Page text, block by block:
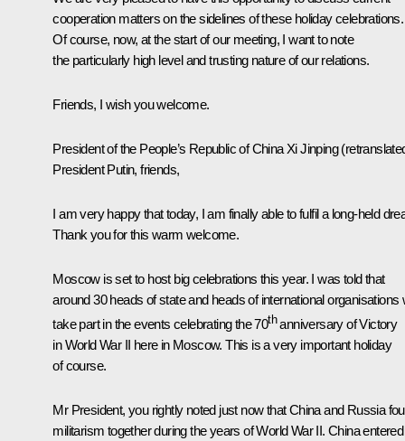
cooperation matters on the sidelines of these holiday celebrations.
Of course, now, at the start of our meeting, I want to note
the particularly high level and trusting nature of our relations.
Friends, I wish you welcome.
President of the People’s Republic of China Xi Jinping
President Putin, friends,
I am very happy that today, I am finally able to fulfil a long-held
Thank you for this warm welcome.
Moscow is set to host big celebrations this year. I was told that
around 30 heads of state and heads of international organisations
take part in the events celebrating the 70thanniversary of Victory
in World War II here in Moscow. This is a very important holiday
of course.
Mr President, you rightly noted just now that China and Russia
militarism together during the years of World War II. China entered